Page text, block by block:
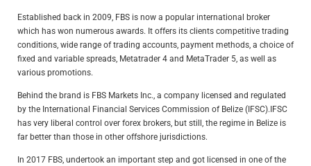
Established back in 2009, FBS is now a popular international broker
which has won numerous awards. It offers its clients competitive trading
conditions, wide range of trading accounts, payment methods, a choice of
fixed and variable spreads, Metatrader 4 and MetaTrader 5, as well as
various promotions.
Behind the brand is FBS Markets Inc., a company licensed and regulated
by the International Financial Services Commission of Belize (IFSC).IFSC
has very liberal control over forex brokers, but still, the regime in Belize is
far better than those in other offshore jurisdictions.
In 2017 FBS, undertook an important step and got licensed in one of the